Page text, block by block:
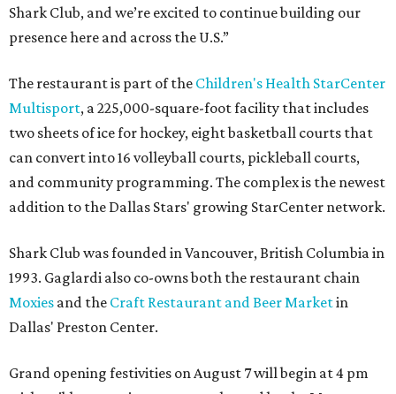
Shark Club, and we’re excited to continue building our
presence here and across the U.S.”
The restaurant is part of the Children's Health StarCenter
Multisport, a 225,000-square-foot facility that includes
two sheets of ice for hockey, eight basketball courts that
can convert into 16 volleyball courts, pickleball courts,
and community programming. The complex is the newest
addition to the Dallas Stars' growing StarCenter network.
Shark Club was founded in Vancouver, British Columbia in
1993. Gaglardi also co-owns both the restaurant chain
Moxies and the Craft Restaurant and Beer Marketin
Dallas' Preston Center.
Grand opening festivities on August 7 will begin at 4 pm